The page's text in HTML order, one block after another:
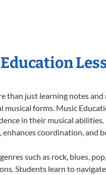
than just learning notes
forms. Music
in their musical
coordination, and
such as rock, blues,
Students learn to